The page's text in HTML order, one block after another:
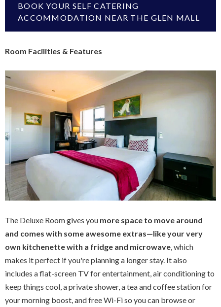
BOOK YOUR SELF CATERING
ACCOMMODATION NEAR THE GLEN MALL
Room Facilities & Features
The Deluxe Room gives you more space to move around
and comes with some awesome extras—like your very
own kitchenette with a fridge and microwave, which
makes it perfect if you're planning a longer stay. It also
includes a flat-screen TV for entertainment, air conditioning to
keep things cool, a private shower, a tea and coffee station for
your morning boost, and free Wi-Fi so you can browse or